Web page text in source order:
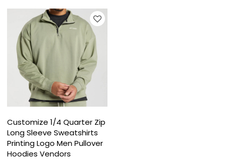
Customize 1/4 Quarter Zip
Long Sleeve Sweatshirts
Printing Logo Men Pullover
Hoodies Vendors